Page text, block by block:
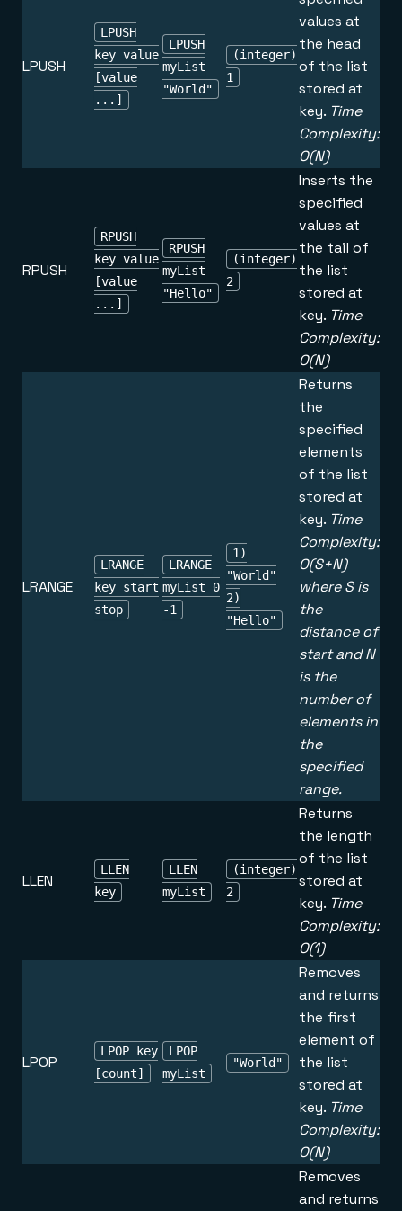
LPUSH
LPUSH
key value
[value
...]
LPUSH
myList
"World"
(integer)
1
values at
the head
of the list
stored at
key. Time
Complexity:
O(N)
RPUSH
RPUSH
key value
[value
...]
RPUSH
myList
"Hello"
(integer)
2
Inserts the
specified
values at
the tail of
the list
stored at
key. Time
Complexity:
O(N)
LRANGE
LRANGE
key start
stop
LRANGE
myList 0
-1
1)
"World"
2)
"Hello"
Returns
the
specified
elements
of the list
stored at
key. Time
Complexity:
O(S+N)
where S is
the
distance of
start and N
is the
number of
elements in
the
specified
range.
LLEN
LLEN
key
LLEN
myList
(integer)
2
Returns
the length
of the list
stored at
key. Time
Complexity:
O(1)
LPOP
LPOP key
[count]
LPOP
myList
"World"
Removes
and returns
the first
element of
the list
stored at
key. Time
Complexity:
O(N)
Removes
and returns